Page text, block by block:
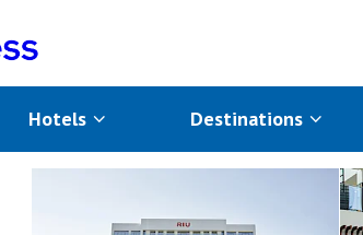
Hotels Destinations